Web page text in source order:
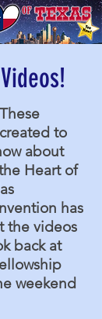
to
about
Heart of
has
the videos
back at
weekend